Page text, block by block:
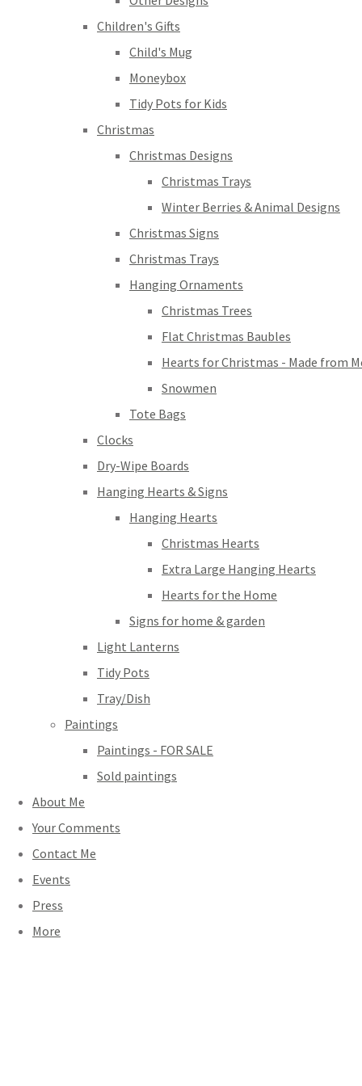
Children's Gifts
Child's Mug
Moneybox
Tidy Pots for Kids
Christmas
Christmas Designs
Christmas Trays
Winter Berries & Animal Designs
Christmas Signs
Christmas Trays
Hanging Ornaments
Christmas Trees
Flat Christmas Baubles
Hearts for Christmas - Made from
Snowmen
Tote Bags
Clocks
Dry-Wipe Boards
Hanging Hearts & Signs
Hanging Hearts
Christmas Hearts
Extra Large Hanging Hearts
Hearts for the Home
Signs for home & garden
Light Lanterns
Tidy Pots
Tray/Dish
Paintings
Paintings - FOR SALE
Sold paintings
About Me
Your Comments
Contact Me
Events
Press
More